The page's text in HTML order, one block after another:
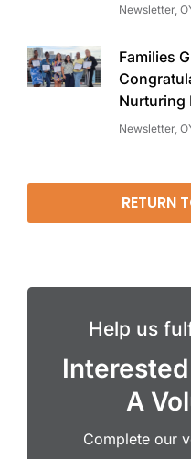
Newsletter,
Families
Nurturing
Newsletter,
RETURN
Help us
A
Complete our